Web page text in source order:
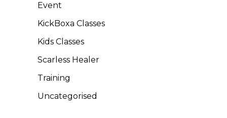
Event
KickBoxa Classes
Kids Classes
Scarless Healer
Training
Uncategorised